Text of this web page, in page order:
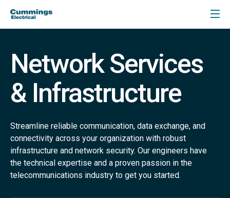
Network Services
& Infrastructure
Streamline reliable communication, data exchange, and
connectivity across your organization with robust
infrastructure and network security. Our engineers have
the technical expertise and a proven passion in the
telecommunications industry to get you started.